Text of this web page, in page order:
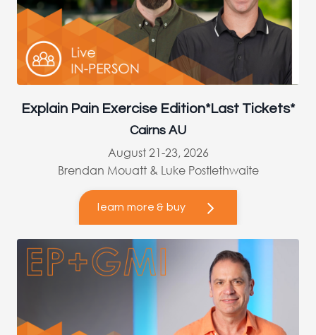
Explain Pain Exercise Edition*Last Tickets*
Cairns AU
August 21-23, 2026
Brendan Mouatt & Luke Postlethwaite
learn more & buy